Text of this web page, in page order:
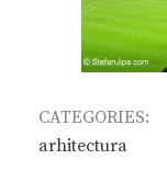
CATEGORIES:
arhitectura